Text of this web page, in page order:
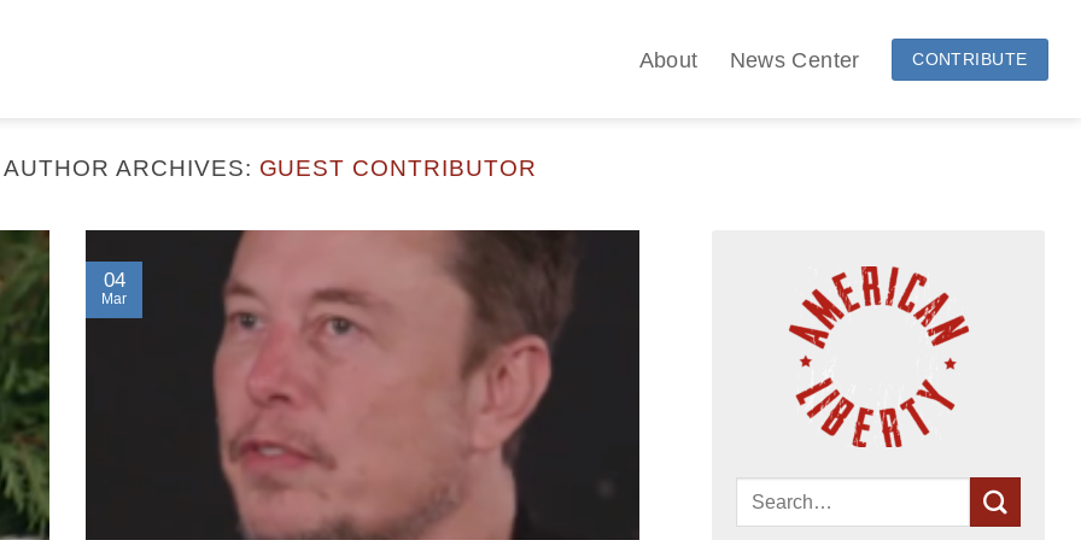
About News Center CONTRIBUTE
AUTHOR ARCHIVES: GUEST CONTRIBUTOR
04
Mar